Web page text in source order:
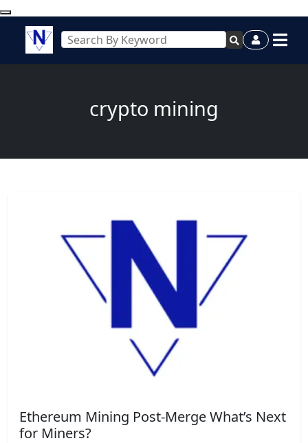
crypto mining
Ethereum Mining Post-Merge What’s Next
for Miners?